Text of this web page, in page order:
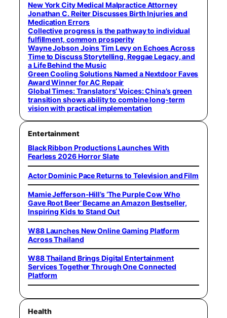
New York City Medical Malpractice Attorney
Jonathan C. Reiter Discusses Birth Injuries and
Medication Errors
Collective progress is the pathway to individual
fulfillment, common prosperity
Wayne Jobson Joins Tim Levy on Echoes Across
Time to Discuss Storytelling, Reggae Legacy, and
a Life Behind the Music
Green Cooling Solutions Named a Nextdoor Faves
Award Winner for AC Repair
Global Times: Translators’ Voices: China’s green
transition shows ability to combine long-term
vision with practical implementation
Entertainment
Black Ribbon Productions Launches With
Fearless 2026 Horror Slate
Actor Dominic Pace Returns to Television and Film
Mamie Jefferson-Hill’s ‘The Purple Cow Who
Gave Root Beer’ Became an Amazon Bestseller,
Inspiring Kids to Stand Out
W88 Launches New Online Gaming Platform
Across Thailand
W88 Thailand Brings Digital Entertainment
Services Together Through One Connected
Platform
Health